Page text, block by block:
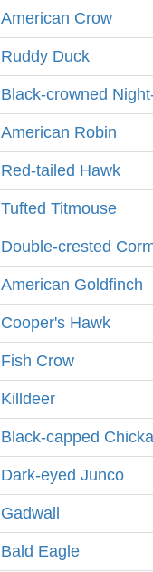
American Crow
Ruddy Duck
Black-crowned
American Robin
Red-tailed Hawk
Tufted Titmouse
Double-crested
American Goldfinch
Cooper's Hawk
Fish Crow
Killdeer
Black-capped
Dark-eyed Junco
Gadwall
Bald Eagle